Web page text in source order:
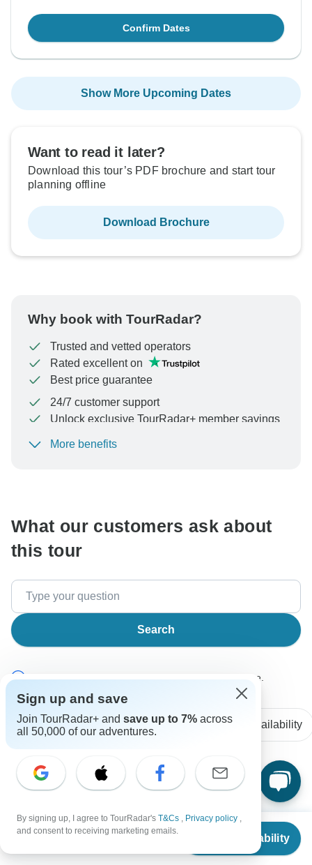
From $1,500
Check Availability
Confirm Dates
Show More Upcoming Dates
Want to read it later?
Download this tour’s PDF brochure and start tour
planning offline
Download Brochure
Why book with TourRadar?
Trusted and vetted operators
Rated excellent on
Best price guarantee
24/7 customer support
Unlock exclusive TourRadar+ member savings
To protect your payment and ensure your booking will
More benefits
What our customers ask about
this tour
Search
The content in our FAQ section is subject to change.
All questions Accommodation Price / Availability
K
Kathy
I want the optional trip to alexandria. How does this work in
terms of the itinerary for april 12th - april 13. Can you give
me timing and cost.
Sign up and save
Join TourRadar+ and save up to 7% across
all 50,000 of our adventures.
By signing up, I agree to TourRadar's T&Cs , Privacy policy ,
and consent to receiving marketing emails.